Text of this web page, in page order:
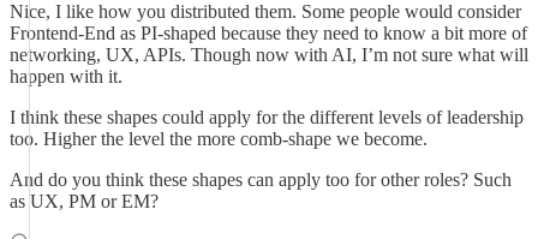
Nice, I like how you distributed them. Some people would consider
Frontend-End as PI-shaped because they need to know a bit more of
networking, UX, APIs. Though now with AI, I’m not sure what will
happen with it.
I think these shapes could apply for the different levels of leadership
too. Higher the level the more comb-shape we become.
And do you think these shapes can apply too for other roles? Such
as UX, PM or EM?